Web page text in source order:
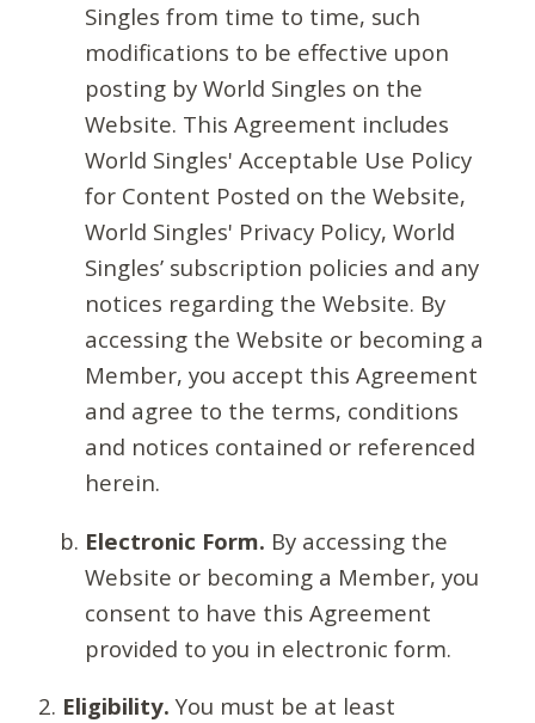
Singles from time to time, such
modifications to be effective upon
posting by World Singles on the
Website. This Agreement includes
World Singles' Acceptable Use Policy
for Content Posted on the Website,
World Singles' Privacy Policy, World
Singles’ subscription policies and any
notices regarding the Website. By
accessing the Website or becoming a
Member, you accept this Agreement
and agree to the terms, conditions
and notices contained or referenced
herein.
Electronic Form. By accessing the
Website or becoming a Member, you
consent to have this Agreement
provided to you in electronic form.
Eligibility. You must be at least